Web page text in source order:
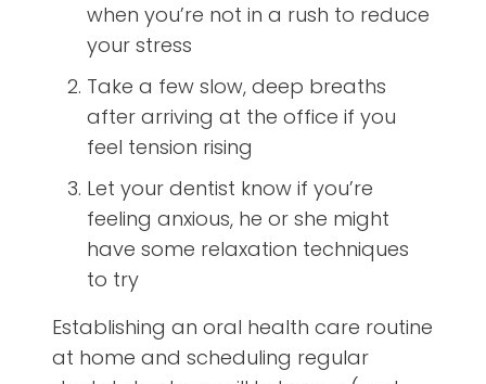
when you’re not in a rush to reduce
your stress
Take a few slow, deep breaths
after arriving at the office if you
feel tension rising
Let your dentist know if you’re
feeling anxious, he or she might
have some relaxation techniques
to try
Establishing an oral health care routine
at home and scheduling regular